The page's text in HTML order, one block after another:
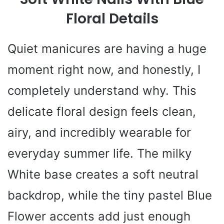
Floral Details
Quiet manicures are having a huge
moment right now, and honestly, I
completely understand why. This
delicate floral design feels clean,
airy, and incredibly wearable for
everyday summer life. The milky
White base creates a soft neutral
backdrop, while the tiny pastel Blue
Flower accents add just enough